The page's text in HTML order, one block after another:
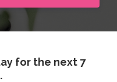
for the next 7